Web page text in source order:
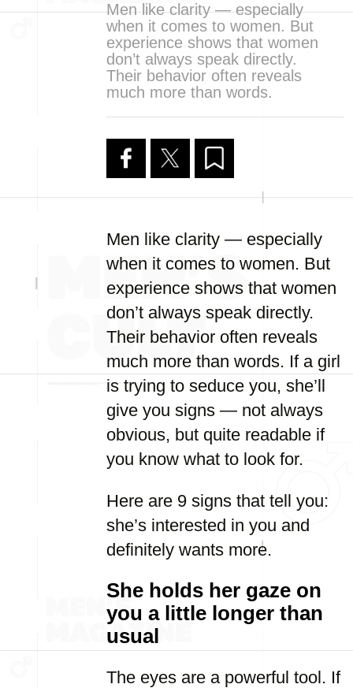
Men like clarity — especially
when it comes to women. But
experience shows that women
don’t always speak directly.
Their behavior often reveals
much more than words.
Men like clarity — especially
when it comes to women. But
experience shows that women
don’t always speak directly.
Their behavior often reveals
much more than words. If a girl
is trying to seduce you, she’ll
give you signs — not always
obvious, but quite readable if
you know what to look for.
Here are 9 signs that tell you:
she’s interested in you and
definitely wants more.
She holds her gaze on
you a little longer than
usual
The eyes are a powerful tool. If